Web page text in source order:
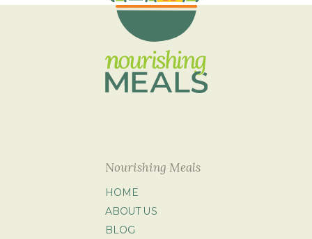
Nourishing Meals
HOME
ABOUT US
BLOG